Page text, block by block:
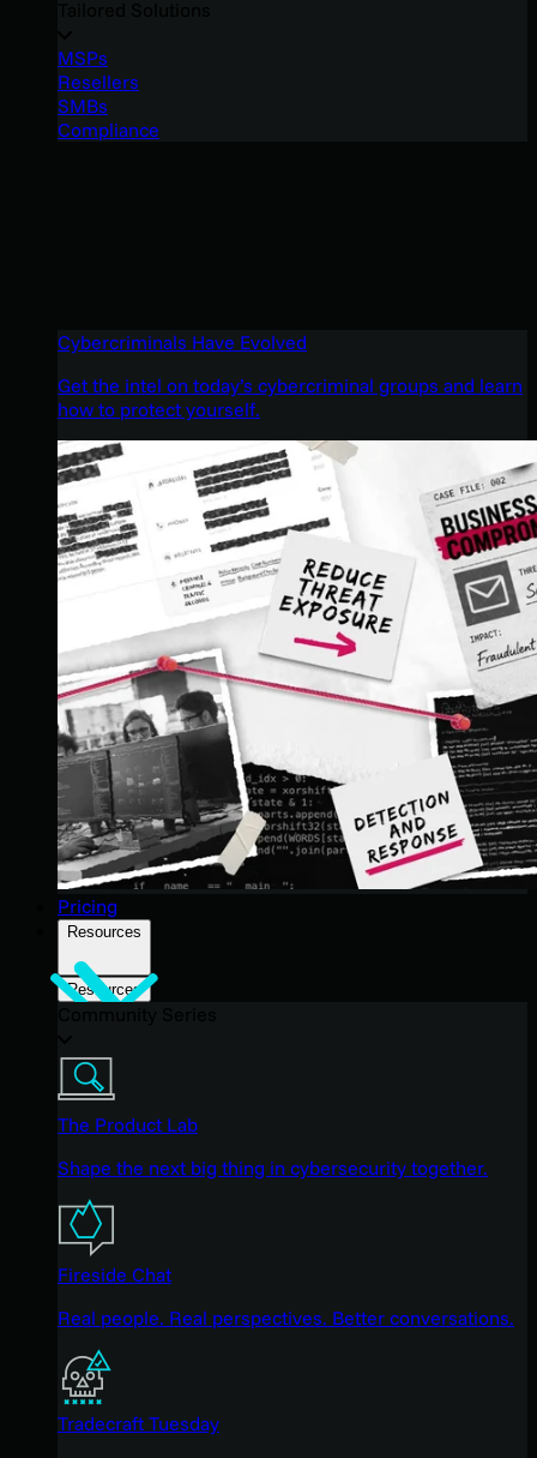
MSPs
Resellers
SMBs
Compliance
Cybercriminals Have Evolved
Get the intel on today’s cybercriminal groups and learn
how to protect yourself.
Pricing
Resources
Resources
The Product Lab
Shape the next big thing in cybersecurity together.
Fireside Chat
Real people. Real perspectives. Better conversations.
Tradecraft Tuesday